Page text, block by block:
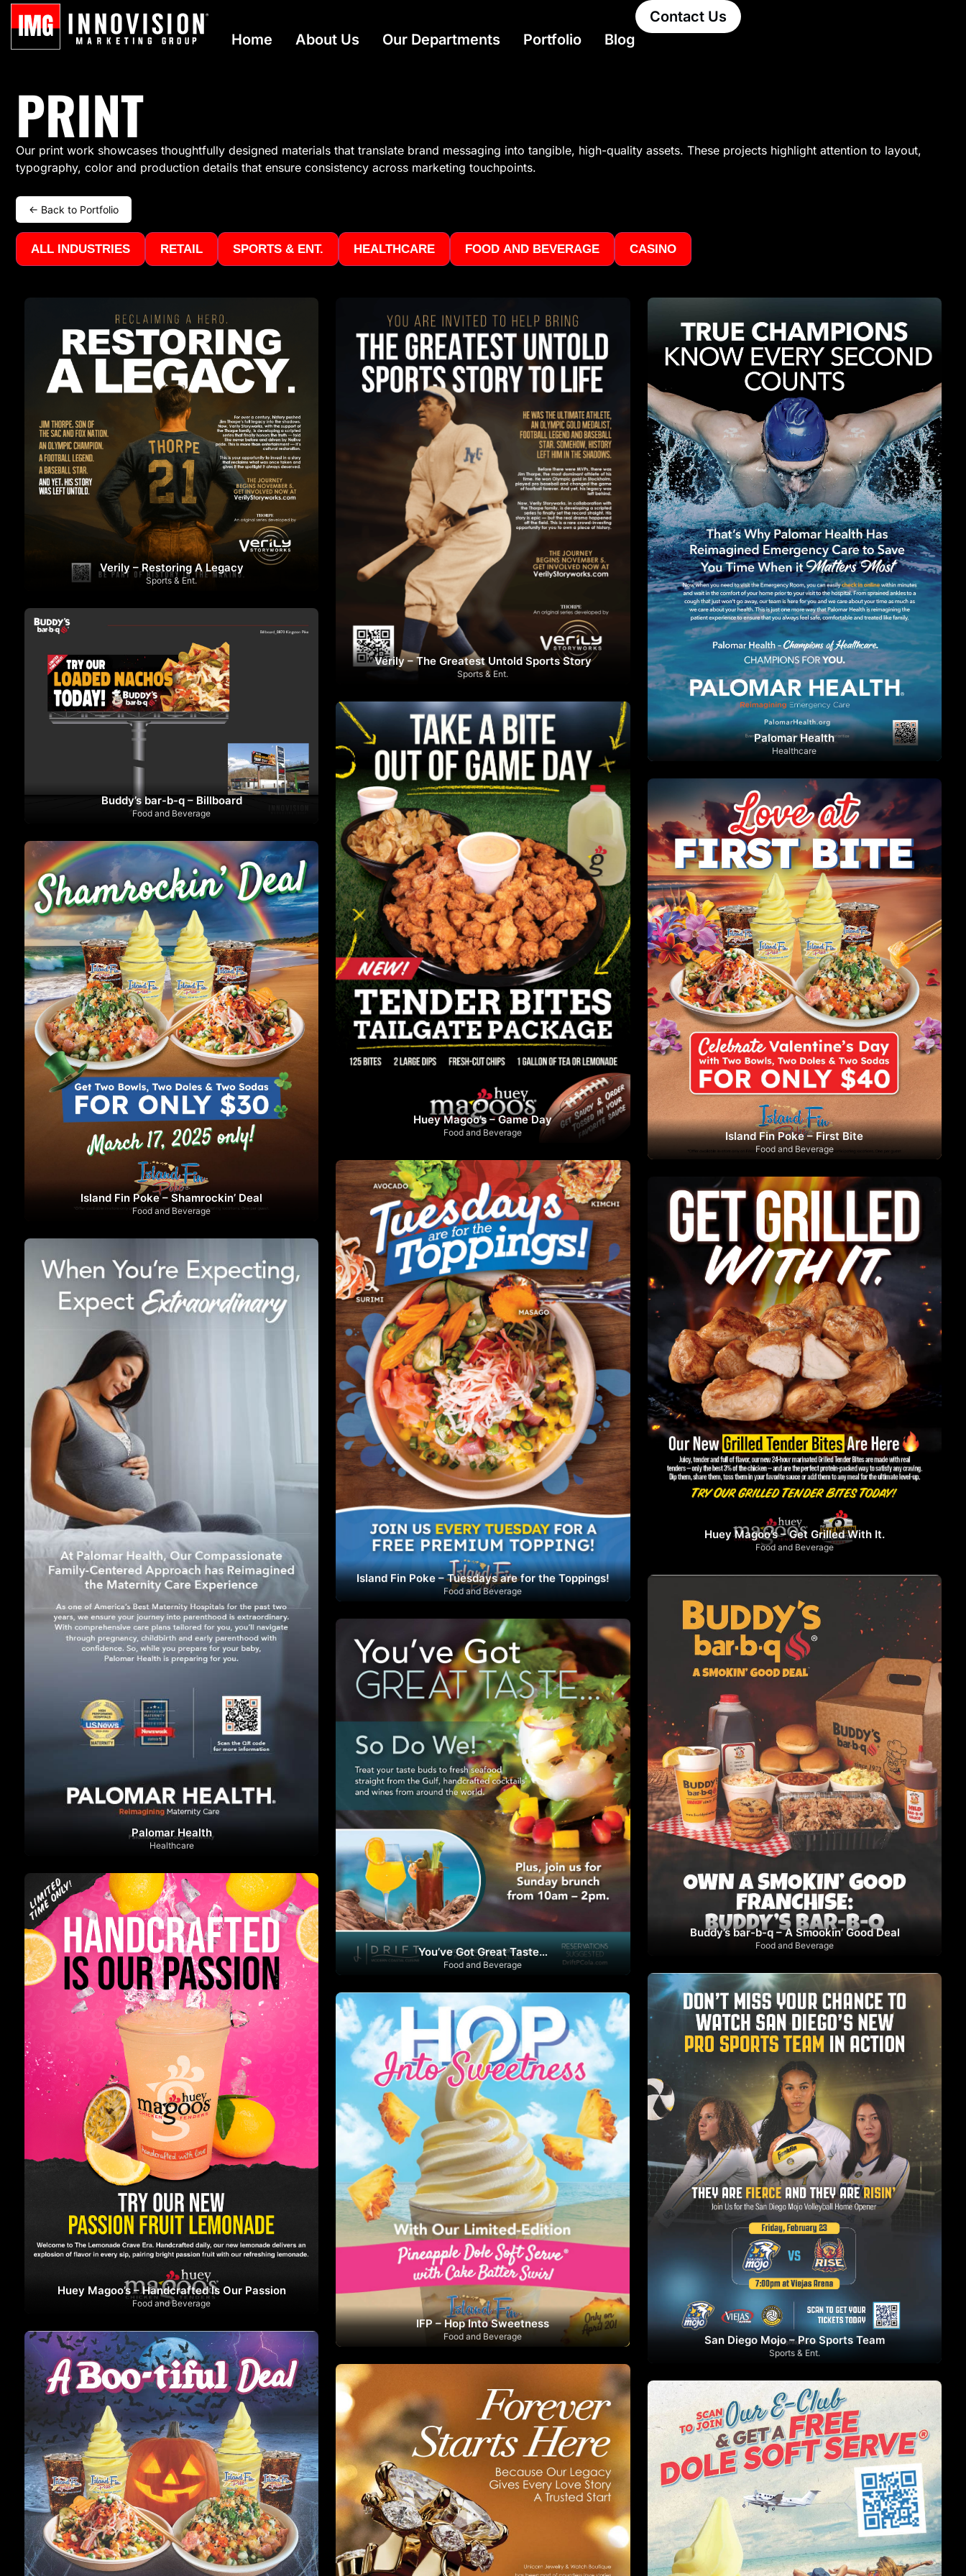
Home About Us Our Departments Portfolio Blog
Contact Us
PRINT
Our print work showcases thoughtfully designed materials that translate brand messaging into tangible, high-quality assets. These projects highlight attention to layout,
typography, color and production details that ensure consistency across marketing touchpoints.
← Back to Portfolio
ALL INDUSTRIES RETAIL SPORTS & ENT. HEALTHCARE FOOD AND BEVERAGE CASINO
Verily – Restoring A Legacy
Sports & Ent.
Verily – The Greatest Untold Sports Story
Sports & Ent.
Palomar Health
Healthcare
Buddy’s bar-b-q – Billboard
Food and Beverage
Huey Magoo’s – Game Day
Food and Beverage Island Fin Poke – First Bite
Food and Beverage
Island Fin Poke – Shamrockin’ Deal
Food and Beverage
Island Fin Poke – Tuesdays are for the Toppings!
Food and Beverage
Huey Magoo’s – Get Grilled With It.
Food and Beverage
Palomar Health
Healthcare
Buddy’s bar-b-q – A Smookin’ Good Deal
Food and Beverage
You’ve Got Great Taste…
Food and Beverage
Huey Magoo’s – Handcrafted Is Our Passion
Food and Beverage
San Diego Mojo – Pro Sports Team
Sports & Ent.
IFP – Hop Into Sweetness
Food and Beverage